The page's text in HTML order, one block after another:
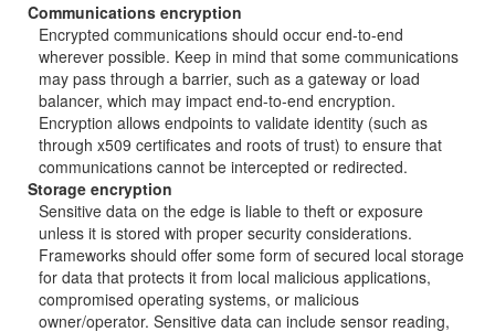
Communications encryption
Encrypted communications should occur end-to-end
wherever possible. Keep in mind that some communications
may pass through a barrier, such as a gateway or load
balancer, which may impact end-to-end encryption.
Encryption allows endpoints to validate identity (such as
through x509 certificates and roots of trust) to ensure that
communications cannot be intercepted or redirected.
Storage encryption
Sensitive data on the edge is liable to theft or exposure
unless it is stored with proper security considerations.
Frameworks should offer some form of secured local storage
for data that protects it from local malicious applications,
compromised operating systems, or malicious
owner/operator. Sensitive data can include sensor reading,